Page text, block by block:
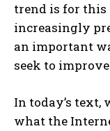
trend is for this
increasingly
an important
seek to
In today’s
what the